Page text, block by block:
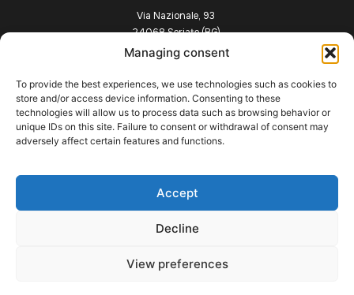
Managing consent
To provide the best experiences, we use technologies such as cookies to
store and/or access device information. Consenting to these
technologies will allow us to process data such as browsing behavior or
unique IDs on this site. Failure to consent or withdrawal of consent may
adversely affect certain features and functions.
Accept
Decline
View preferences
Via Nazionale, 93
24068 Seriate (BG)
Italia
Explore
Home
Presentation
News
Gallery
Contact
Legal information